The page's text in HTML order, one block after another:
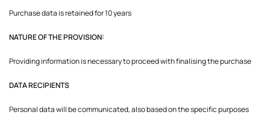
Purchase data is retained for 10 years
NATURE OF THE PROVISION:
Providing information is necessary to proceed with finalising the purchase
DATA RECIPIENTS
Personal data will be communicated, also based on the specific purposes